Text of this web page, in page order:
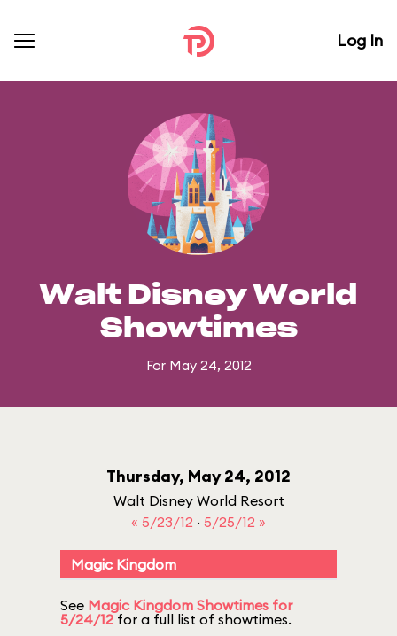
Log In
Walt Disney World
Showtimes
For May 24, 2012
Thursday, May 24, 2012
Walt Disney World Resort
« 5/23/12 · 5/25/12 »
Magic Kingdom
See Magic Kingdom Showtimes for
5/24/12 for a full list of showtimes.